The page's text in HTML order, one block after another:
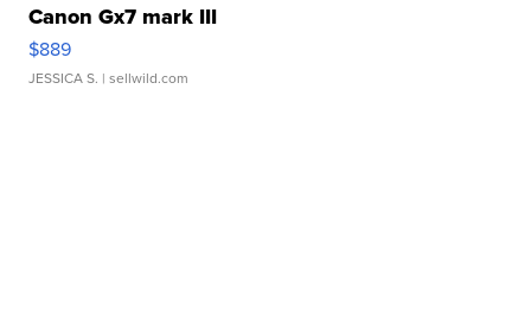
Canon Gx7 mark III
$889
JESSICA S. | sellwild.com